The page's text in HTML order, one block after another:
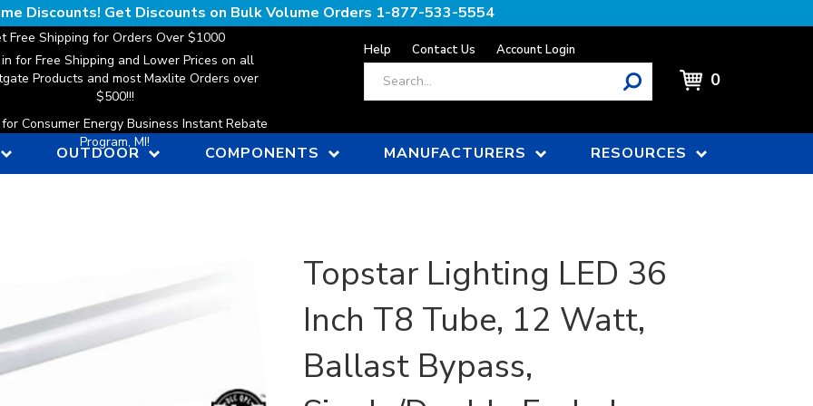
Discounts! Get Discounts on Bulk Volume Orders 1-877-533-5554
Free Shipping for Orders Over $1000
for Free Shipping and Lower Prices on all
Products and most Maxlite Orders over
$500!!!
Consumer Energy Business Instant Rebate
Program, MI!
Help Contact Us Account Login
0
OUTDOOR COMPONENTS MANUFACTURERS RESOURCES
Topstar Lighting LED 36
Inch T8 Tube, 12 Watt,
Ballast Bypass,